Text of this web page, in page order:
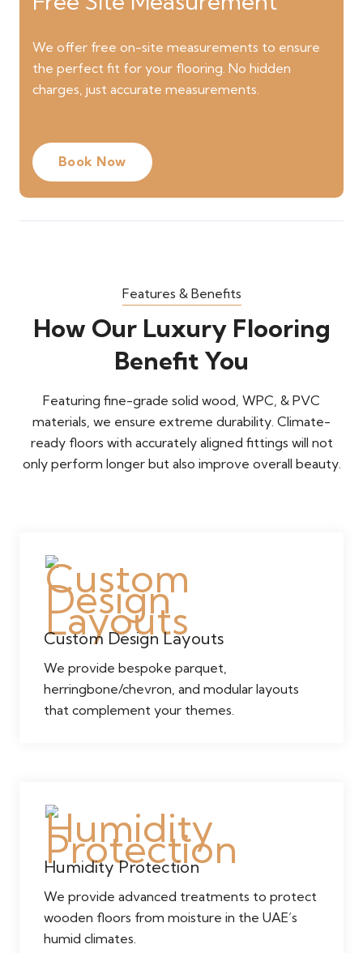
We offer free on-site measurements to ensure
the perfect fit for your flooring. No hidden
charges, just accurate measurements.
Book Now
Features & Benefits
How Our Luxury Flooring
Benefit You
Featuring fine-grade solid wood, WPC, & PVC
materials, we ensure extreme durability. Climate-
ready floors with accurately aligned fittings will not
only perform longer but also improve overall beauty.
Custom Design Layouts
We provide bespoke parquet,
herringbone/chevron, and modular layouts
that complement your themes.
Humidity Protection
We provide advanced treatments to protect
wooden floors from moisture in the UAE’s
humid climates.